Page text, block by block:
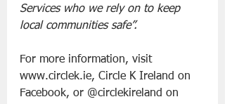
Services who we rely on to keep
local communities safe’’.
For more information, visit
www.circlek.ie, Circle K Ireland on
Facebook, or @circlekireland on